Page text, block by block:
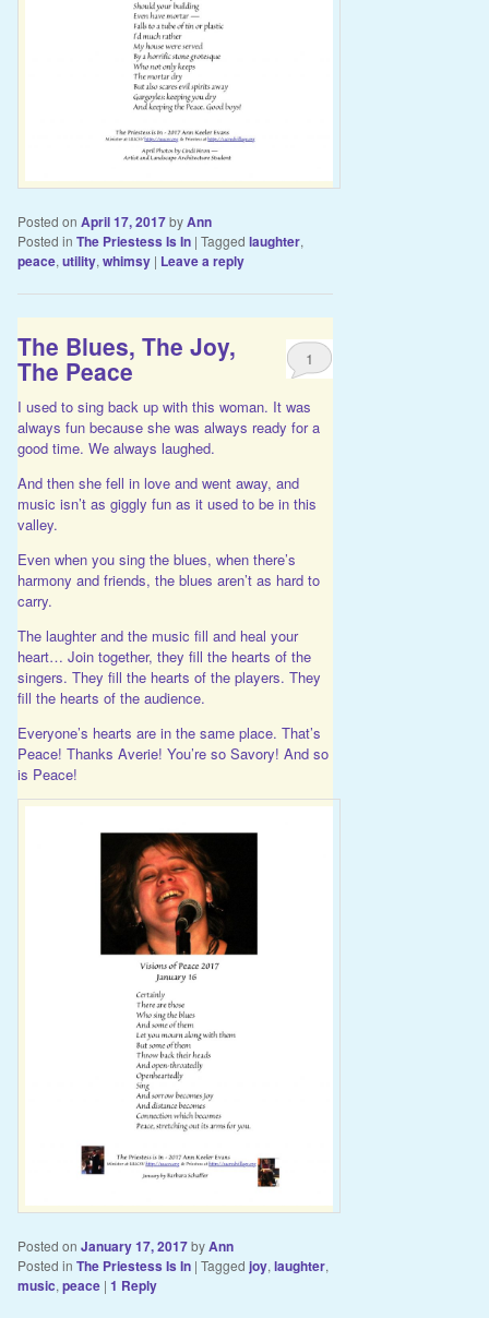
Posted on April 17, 2017byAnn
Posted in The Priestess Is In | Tagged laughter,
peace, utility, whimsy | Leave a reply
The Blues, The Joy,
The Peace 1
I used to sing back up with this woman. It was
always fun because she was always ready for a
good time. We always laughed.
And then she fell in love and went away, and
music isn’t as giggly fun as it used to be in this
valley.
Even when you sing the blues, when there’s
harmony and friends, the blues aren’t as hard to
carry.
The laughter and the music fill and heal your
heart… Join together, they fill the hearts of the
singers. They fill the hearts of the players. They
fill the hearts of the audience.
Everyone’s hearts are in the same place. That’s
Peace! Thanks Averie! You’re so Savory! And so
is Peace!
Posted on January 17, 2017byAnn
Posted in The Priestess Is In | Tagged joy, laughter,
music, peace | 1 Reply